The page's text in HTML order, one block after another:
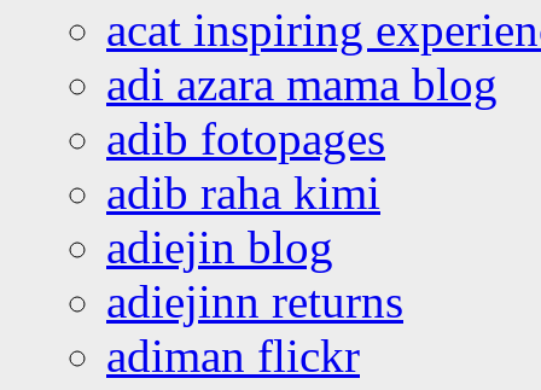
acat inspiring
adi azara mama blog
adib fotopages
adib raha kimi
adiejin blog
adiejinn returns
adiman flickr